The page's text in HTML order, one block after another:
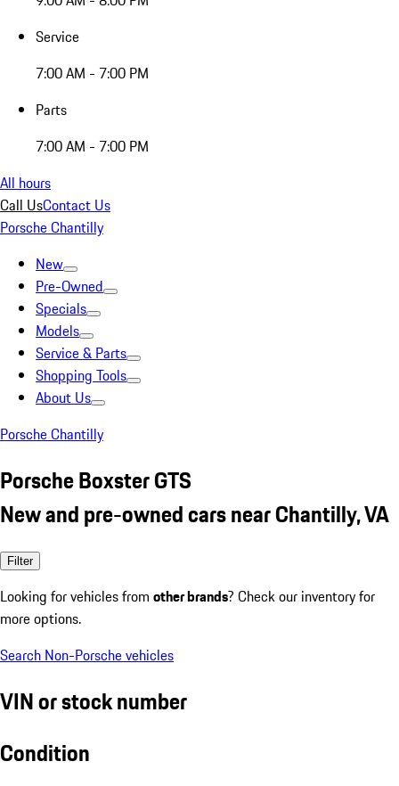
Service
7:00 AM - 7:00 PM
Parts
7:00 AM - 7:00 PM
All hours
Call UsContact Us
Porsche Chantilly
New
Pre-Owned
Specials
Models
Service & Parts
Shopping Tools
About Us
Porsche Chantilly
Porsche Boxster GTS
New and pre-owned cars near Chantilly, VA
Filter
Looking for vehicles from other brands? Check our inventory for
more options.
Search Non-Porsche vehicles
VIN or stock number
Condition